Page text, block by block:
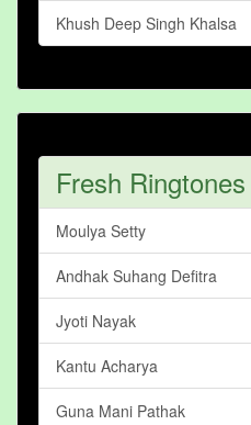
Khush Deep Singh Khalsa
Fresh Ringtones
Moulya Setty
Andhak Suhang Defitra
Jyoti Nayak
Kantu Acharya
Guna Mani Pathak